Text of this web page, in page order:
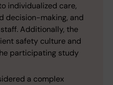
individualized care,
decision-making, and
Additionally, the
safety culture and
participating study
a complex